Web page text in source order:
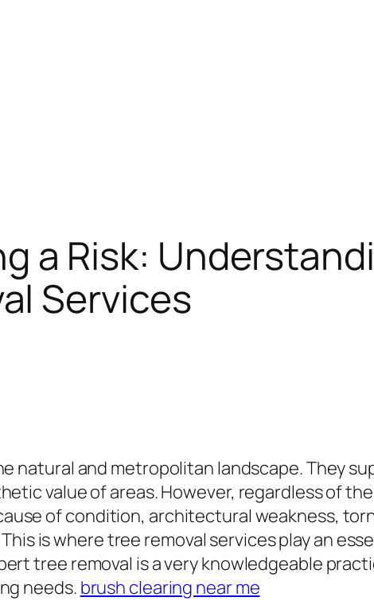
a Risk:
Services
natural and metropolitan landscape. They
value of areas. However, regardless of
of condition, architectural weakness,
is where tree removal services play an
tree removal is a very knowledgeable
needs. brush clearing near me